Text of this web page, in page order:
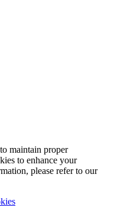
maintain proper
to enhance your
please refer to our